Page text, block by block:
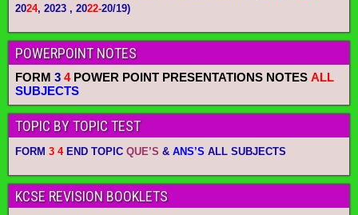
2024, 2023 , 2022-20/19)
POWERPOINT NOTES
FORM 3 4POWER POINT PRESENTATIONS NOTES ALL
SUBJECTS
TOPIC BY TOPIC TEST
FORM 3 4END TOPIC QUE’S & ANS’S ALL SUBJECTS
KCSE REVISION BOOKLETS